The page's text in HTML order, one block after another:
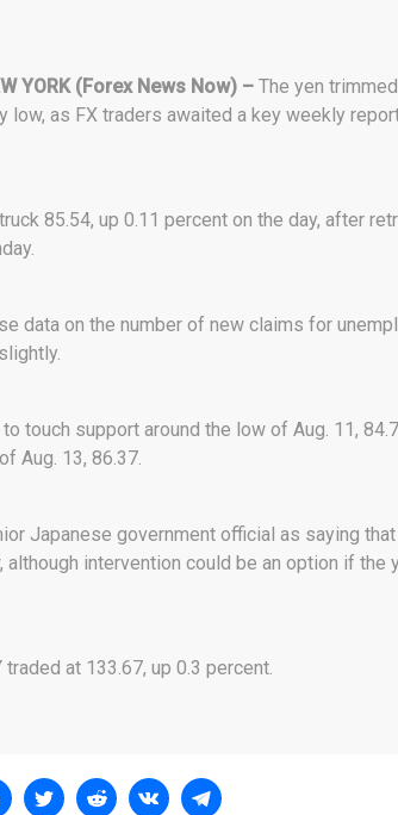
YORK (Forex News Now) – The yen
low, as FX traders awaited a key weekly
85.54, up 0.11 percent on the day, after
data on the number of new claims for
touch support around the low of Aug. 11,
Aug. 13, 86.37.
Japanese government official as saying that
intervention could be an option if the
traded at 133.67, up 0.3 percent.